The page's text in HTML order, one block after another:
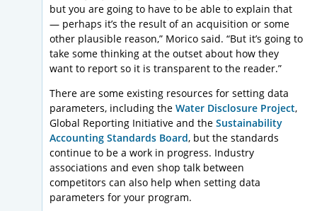
but you are going to have to be able to explain that
— perhaps it’s the result of an acquisition or some
other plausible reason,” Morico said. “But it’s going to
take some thinking at the outset about how they
want to report so it is transparent to the reader.”
There are some existing resources for setting data
parameters, including the Water Disclosure Project,
Global Reporting Initiative and the Sustainability
Accounting Standards Board, but the standards
continue to be a work in progress. Industry
associations and even shop talk between
competitors can also help when setting data
parameters for your program.